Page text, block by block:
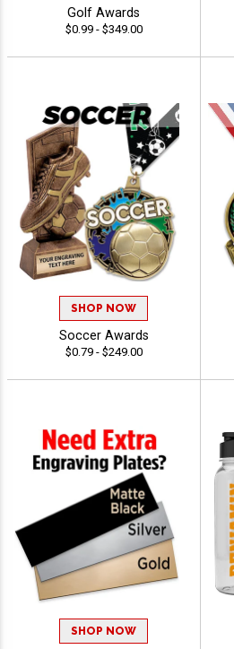
Golf Awards
$0.99 - $349.00
SHOP NOW
Soccer Awards
$0.79 - $249.00
SHOP NOW